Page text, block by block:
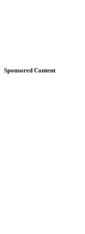
Sponsored Content